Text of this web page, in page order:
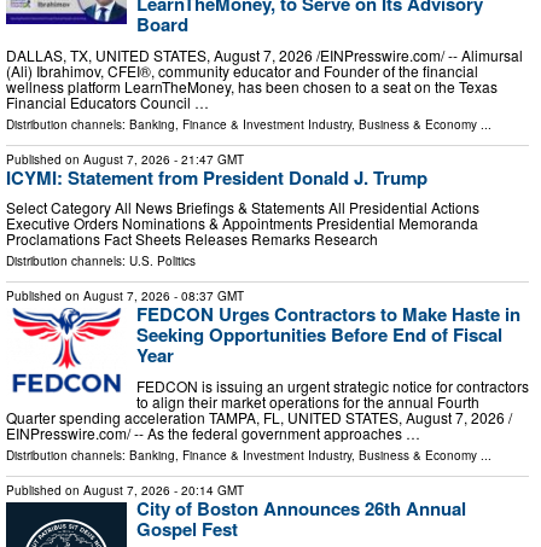
Board
DALLAS, TX, UNITED STATES, August 7, 2026 /⁨EINPresswire.com⁩/ -- Alimursal
(Ali) Ibrahimov, CFEI®, community educator and Founder of the financial
wellness platform LearnTheMoney, has been chosen to a seat on the Texas
Financial Educators Council …
Distribution channels: Banking, Finance & Investment Industry, Business & Economy
Published on August 7, 2026 - 21:47 GMT
ICYMI: Statement from President Donald J. Trump
Select Category All News Briefings & Statements All Presidential Actions
Executive Orders Nominations & Appointments Presidential Memoranda
Proclamations Fact Sheets Releases Remarks Research
Distribution channels: U.S. Politics
Published on August 7, 2026 - 08:37 GMT
FEDCON Urges Contractors to Make Haste in
Seeking Opportunities Before End of Fiscal
Year
FEDCON is issuing an urgent strategic notice for contractors
to align their market operations for the annual Fourth
Quarter spending acceleration TAMPA, FL, UNITED STATES, August 7, 2026 /⁨
EINPresswire.com⁩/ -- As the federal government approaches …
Distribution channels: Banking, Finance & Investment Industry, Business & Economy ...
Published on August 7, 2026 - 20:14 GMT
City of Boston Announces 26th Annual
Gospel Fest